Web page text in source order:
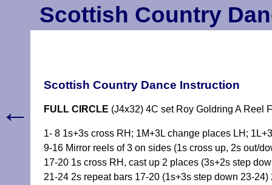
Scottish Country
Scottish Country Dance Instruction
FULL CIRCLE (J4x32) 4C set Roy Goldring A Reel
1- 8 1s+3s cross RH; 1M+3L change places LH;
9-16 Mirror reels of 3 on sides (1s cross up, 2s out/
17-20 1s cross RH, cast up 2 places (3s+2s step
21-24 2s repeat bars 17-20 (1s+3s step down 23-24)
←